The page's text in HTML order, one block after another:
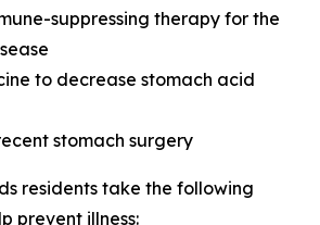
suppressing therapy for the
to decrease stomach acid
stomach surgery
residents take the following
prevent illness: